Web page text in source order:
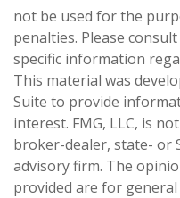
not be used for the
penalties. Please
specific information
This material was
Suite to provide
interest. FMG, LLC, is
broker-dealer, state- or
advisory firm. The
provided are for